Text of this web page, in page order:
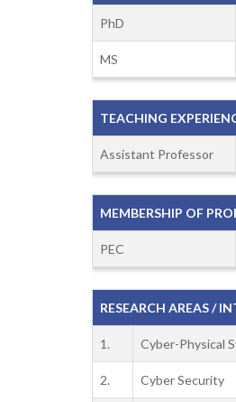
PhD
MS
TEACHING
Assistant Professor
MEMBERSHIP OF
PEC
RESEARCH AREAS /
1. Cyber-Physical
2. Cyber Security